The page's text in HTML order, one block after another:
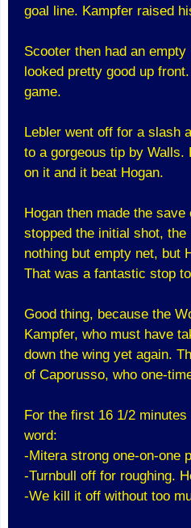
goal line. Kampfer raised
Scooter then had an
looked pretty good up
game.
Lebler went off for a slash
to a gorgeous tip by
on it and it beat Hogan.
Hogan then made the
stopped the initial shot,
nothing but empty net, but
That was a fantastic stop
Good thing, because the
Kampfer, who must have
down the wing yet again.
of Caporusso, who one-
For the first 16 1/2
word:
-Mitera strong one-on-one
-Turnbull off for roughing.
-We kill it off without too